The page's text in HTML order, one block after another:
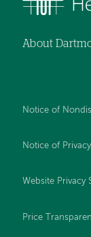
About
Notice of
Notice of
Website Privacy
Price